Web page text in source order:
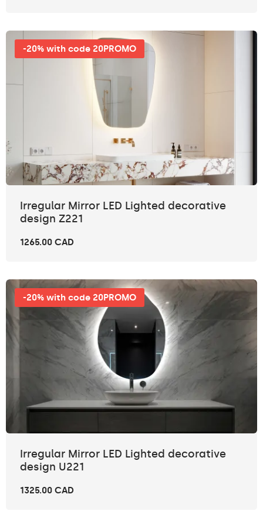
-20% with code 20PROMO
Irregular Mirror LED Lighted decorative
design Z221
1265.00 CAD
-20% with code 20PROMO
Irregular Mirror LED Lighted decorative
design U221
1325.00 CAD